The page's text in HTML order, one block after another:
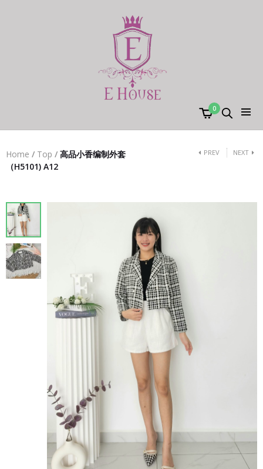
0
Home / Top / 高品小香编制外套
（H5101) A12
PREV NEXT